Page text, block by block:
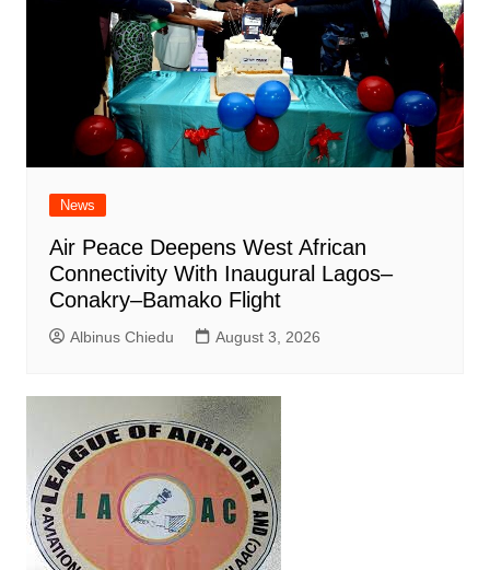
News
Air Peace Deepens West African
Connectivity With Inaugural Lagos–
Conakry–Bamako Flight
Albinus Chiedu August 3, 2026